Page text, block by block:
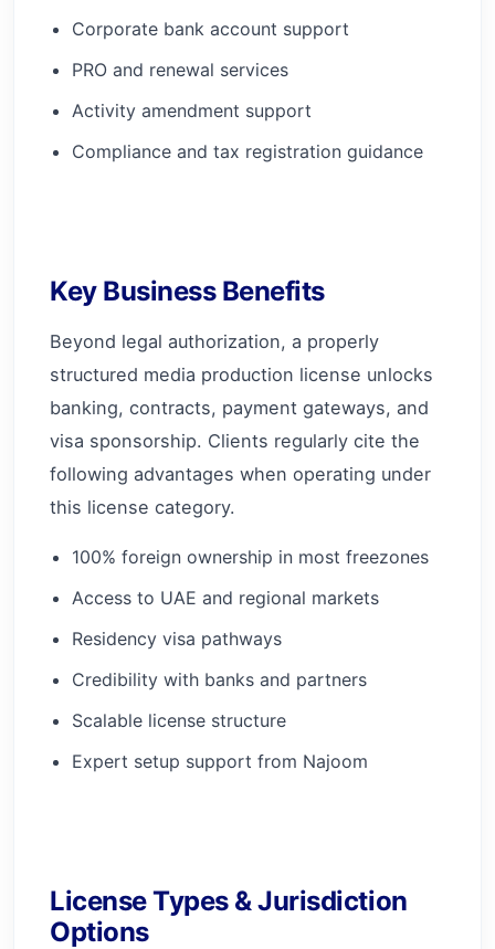
Corporate bank account support
PRO and renewal services
Activity amendment support
Compliance and tax registration guidance
Key Business Benefits
Beyond legal authorization, a properly
structured media production license unlocks
banking, contracts, payment gateways, and
visa sponsorship. Clients regularly cite the
following advantages when operating under
this license category.
100% foreign ownership in most freezones
Access to UAE and regional markets
Residency visa pathways
Credibility with banks and partners
Scalable license structure
Expert setup support from Najoom
License Types & Jurisdiction
Options